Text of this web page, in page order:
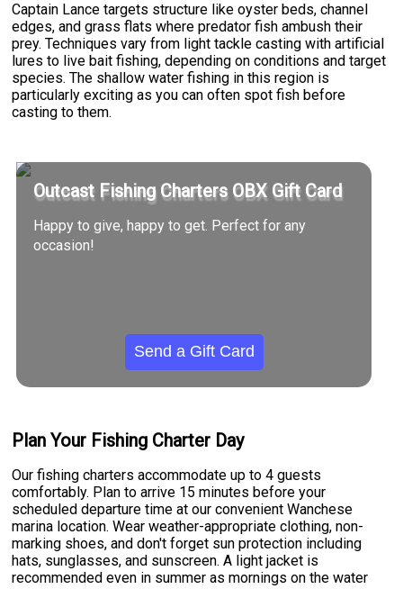
Captain Lance targets structure like oyster beds, channel
edges, and grass flats where predator fish ambush their
prey. Techniques vary from light tackle casting with artificial
lures to live bait fishing, depending on conditions and target
species. The shallow water fishing in this region is
particularly exciting as you can often spot fish before
casting to them.
Outcast Fishing Charters OBX Gift Card
Happy to give, happy to get. Perfect for any
occasion!
Send a Gift Card
Plan Your Fishing Charter Day
Our fishing charters accommodate up to 4 guests
comfortably. Plan to arrive 15 minutes before your
scheduled departure time at our convenient Wanchese
marina location. Wear weather-appropriate clothing, non-
marking shoes, and don't forget sun protection including
hats, sunglasses, and sunscreen. A light jacket is
recommended even in summer as mornings on the water